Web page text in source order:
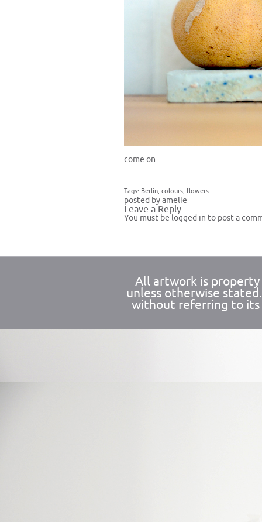
come on..
Tags: Berlin colours flowers
posted by amelie
Leave a Reply
You must be logged in to post a
All artwork is property
unless otherwise
without referring to its